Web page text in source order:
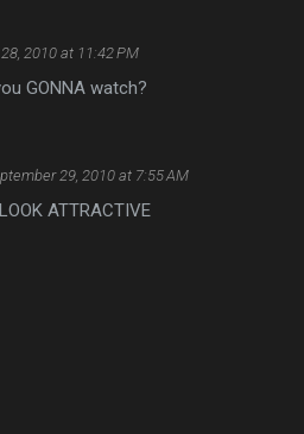
2010 at 11:42 PM
GONNA watch?
29, 2010 at 7:55 AM
ATTRACTIVE